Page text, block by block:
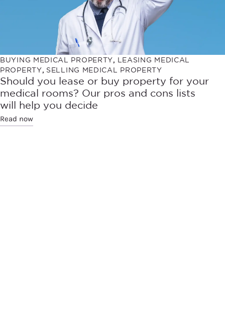
BUYING MEDICAL PROPERTY, LEASING MEDICAL
PROPERTY, SELLING MEDICAL PROPERTY
Should you lease or buy property for your
medical rooms? Our pros and cons lists
will help you decide
Read now